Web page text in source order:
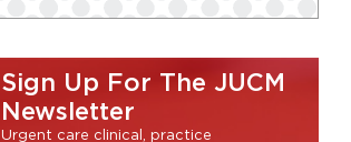
Sign Up For The JUCM
Newsletter
Urgent care clinical, practice